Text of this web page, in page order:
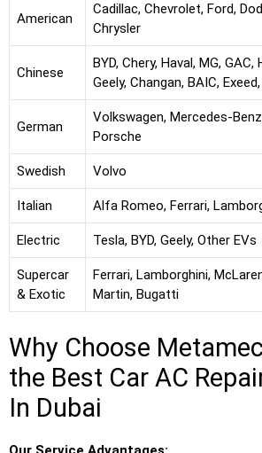
American
Cadillac, Chevrolet, Ford,
Chrysler
Chinese
BYD, Chery, Haval, MG,
Geely, Changan, BAIC,
German
Volkswagen, Mercedes-
Porsche
Swedish Volvo
Italian Alfa Romeo, Ferrari,
Electric Tesla, BYD, Geely, Other EVs
Supercar
& Exotic
Ferrari, Lamborghini,
Martin, Bugatti
Why Choose
the Best Car AC
In Dubai